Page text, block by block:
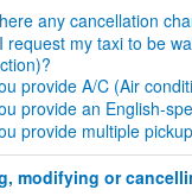
any cancellation
request my taxi to be
provide A/C (Air
provide an English-
provide multiple
modifying or